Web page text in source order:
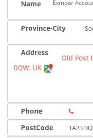
Name Exmoor
Province-City
Address
Old Post
0QW, UK
Phone
PostCode
TA23